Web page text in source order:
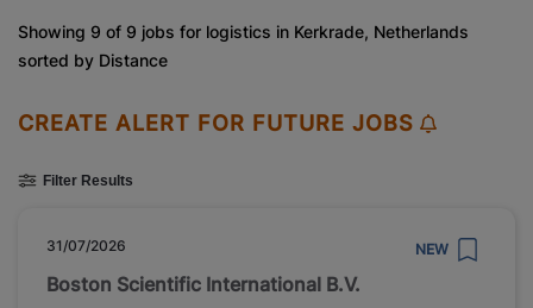
Showing 9 of 9 jobs for logistics in Kerkrade, Netherlands
sorted by Distance
Filter Results
CREATE ALERT FOR FUTURE JOBS
31/07/2026 NEW
Boston Scientific International B.V.